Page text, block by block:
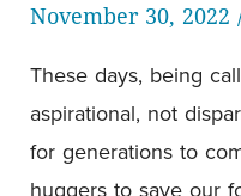
November 30, 2022
These days, being
aspirational, not
for generations to
huggers to save our